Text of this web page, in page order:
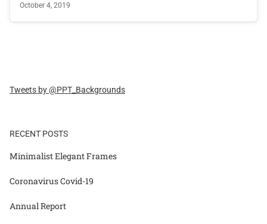
October 4, 2019
Tweets by @PPT_Backgrounds
RECENT POSTS
Minimalist Elegant Frames
Coronavirus Covid-19
Annual Report